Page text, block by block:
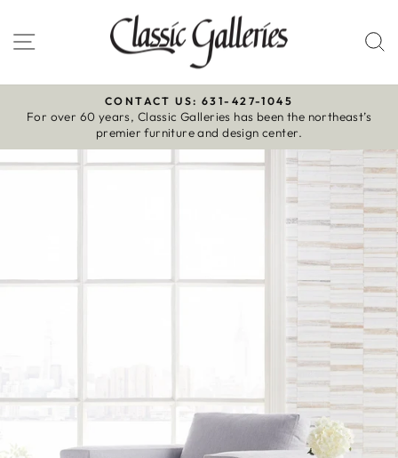
to
content
Site navigation
Pause
slideshow
CONTACT US: 631-427-1045
For over 60 years, Classic Galleries has been the northeast’s
premier furniture and design center.